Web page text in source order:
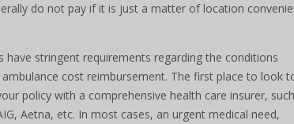
do not pay if it is just a matter of location
have stringent requirements regarding the conditions
cost reimbursement. The first place to look
policy with a comprehensive health care insurer,
Aetna, etc. In most cases, an urgent medical need,